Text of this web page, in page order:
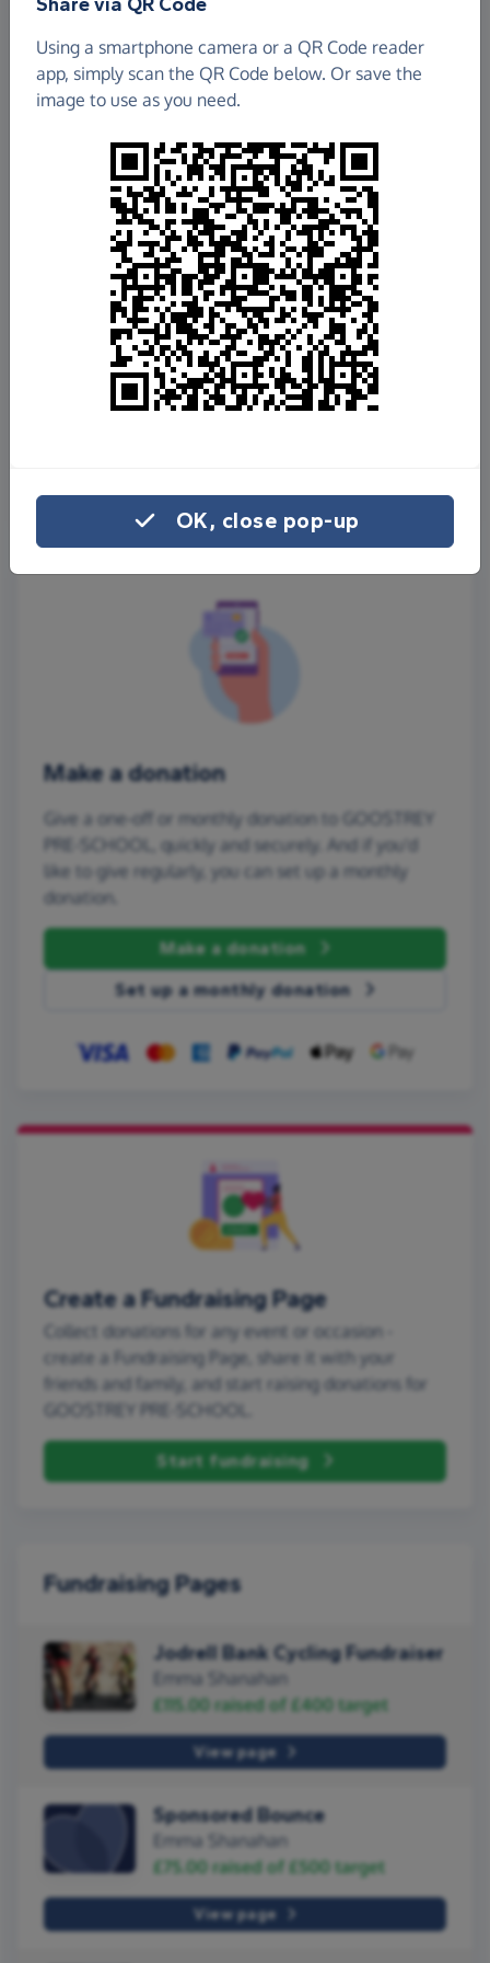
GOOSTREY PRE-SCHOOL
£906.25
Raised so far
Fundraisefor us
Donate now
Share this page with your friends:
Share on Facebook
Make a donation
Give a one-off or monthly donation to GOOSTREY
PRE-SCHOOL, quickly and securely. And if you'd
like to give regularly, you can set up a monthly
donation.
Make a donation
Set up a monthly donation
Create a Fundraising Page
Collect donations for any event or occasion -
create a Fundraising Page, share it with your
friends and family, and start raising donations for
GOOSTREY PRE-SCHOOL.
Start fundraising
Fundraising Pages
Jodrell Bank Cycling Fundraiser
Emma Shanahan
£115.00 raised of £400 target
View page
Sponsored Bounce
Emma Shanahan
£75.00 raised of £500 target
View page
Using a smartphone camera or a QR Code reader
app, simply scan the QR Code below. Or save the
image to use as you need.
OK, close pop-up